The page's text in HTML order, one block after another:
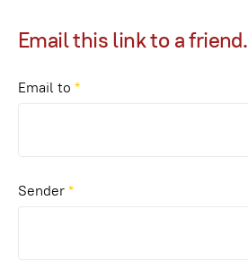
Email this link to a friend.
Email to *
Sender*